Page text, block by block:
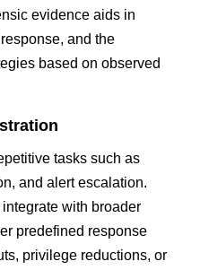
evidence aids in
and the
based on observed
tasks such as
and alert escalation.
with broader
predefined response
privilege reductions, or